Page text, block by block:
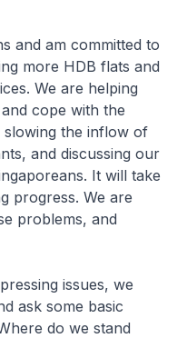
and am committed to
more HDB flats and
We are helping
cope with the
slowing the inflow of
and discussing our
It will take
progress. We are
problems, and
issues, we
ask some basic
do we stand